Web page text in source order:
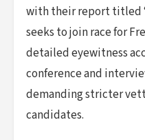
with their report titled
seeks to join race for
detailed eyewitness
conference and
demanding stricter
candidates.